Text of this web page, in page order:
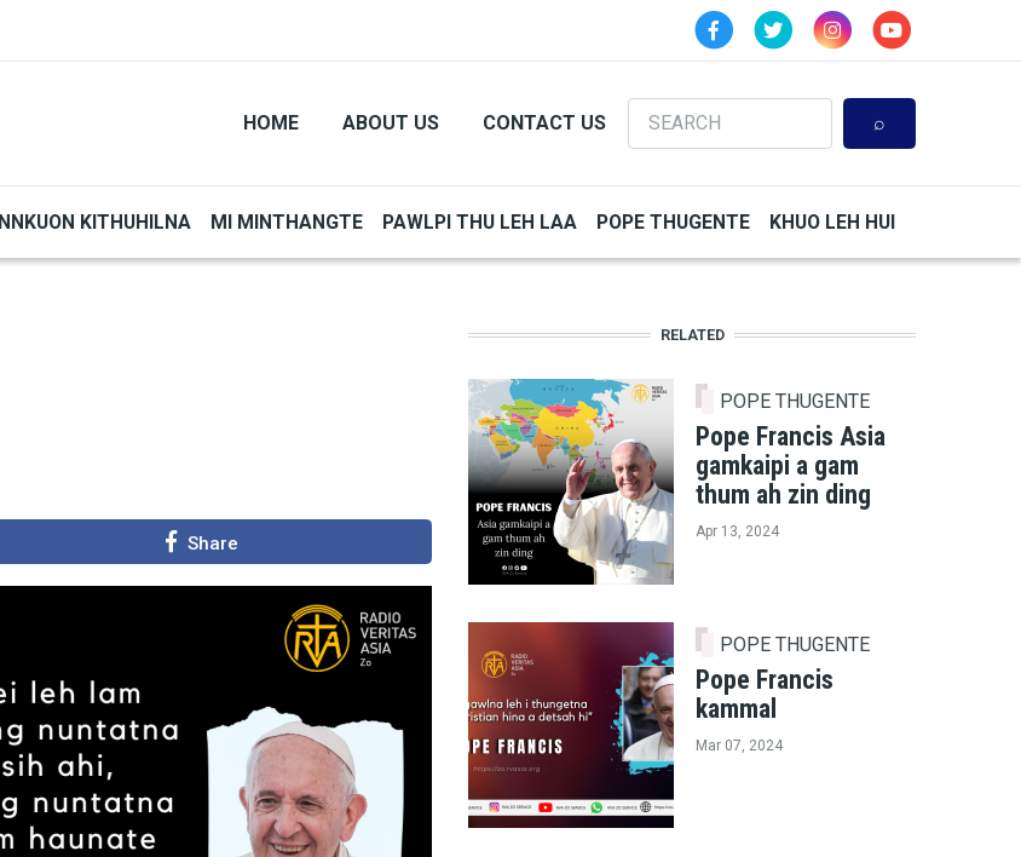
HOME ABOUT US CONTACT US
Search
INNKUON KITHUHILNA MI MINTHANGTE PAWLPI THU LEH LAA POPE THUGENTE KHUO LEH HUI
Share
RELATED
POPE THUGENTE
Pope Francis Asia
gamkaipi a gam
thum ah zin ding
Apr 13, 2024
POPE THUGENTE
Pope Francis
kammal
Mar 07, 2024